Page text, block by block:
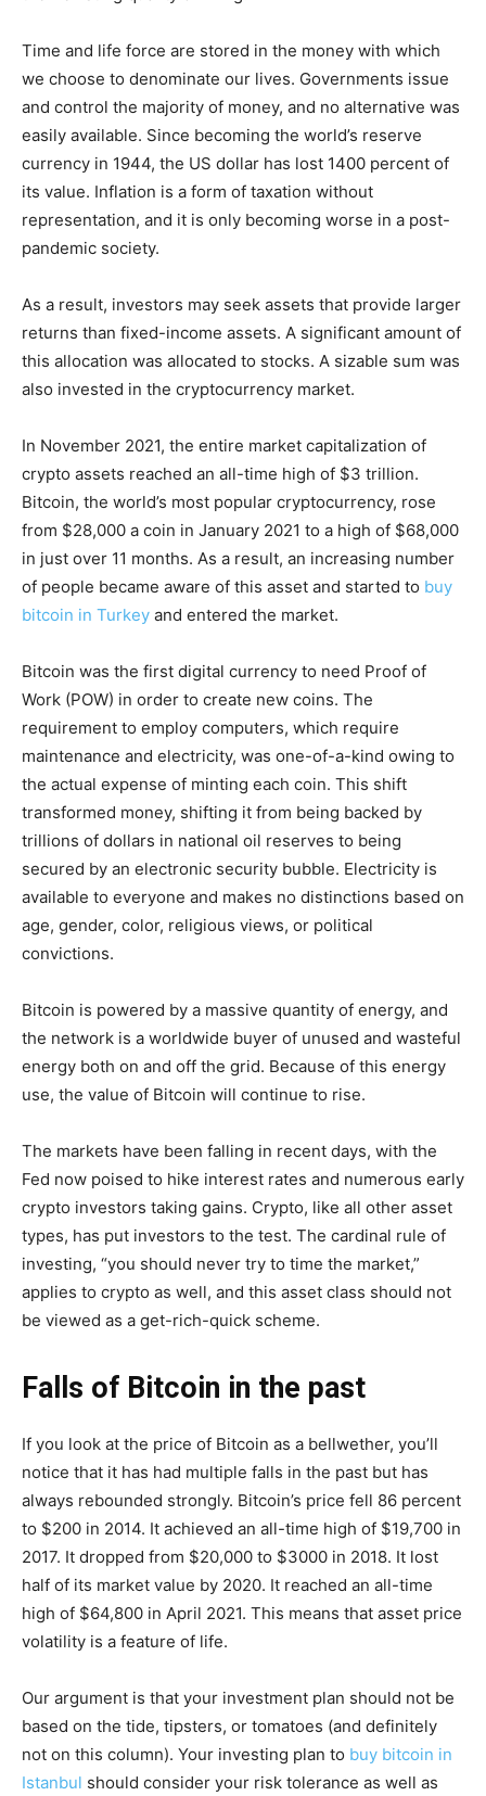
Time and life force are stored in the money with which
we choose to denominate our lives. Governments issue
and control the majority of money, and no alternative was
easily available. Since becoming the world’s reserve
currency in 1944, the US dollar has lost 1400 percent of
its value. Inflation is a form of taxation without
representation, and it is only becoming worse in a post-
pandemic society.
As a result, investors may seek assets that provide larger
returns than fixed-income assets. A significant amount of
this allocation was allocated to stocks. A sizable sum was
also invested in the cryptocurrency market.
In November 2021, the entire market capitalization of
crypto assets reached an all-time high of $3 trillion.
Bitcoin, the world’s most popular cryptocurrency, rose
from $28,000 a coin in January 2021 to a high of $68,000
in just over 11 months. As a result, an increasing number
of people became aware of this asset and started to buy
bitcoin in Turkey and entered the market.
Bitcoin was the first digital currency to need Proof of
Work (POW) in order to create new coins. The
requirement to employ computers, which require
maintenance and electricity, was one-of-a-kind owing to
the actual expense of minting each coin. This shift
transformed money, shifting it from being backed by
trillions of dollars in national oil reserves to being
secured by an electronic security bubble. Electricity is
available to everyone and makes no distinctions based on
age, gender, color, religious views, or political
convictions.
Bitcoin is powered by a massive quantity of energy, and
the network is a worldwide buyer of unused and wasteful
energy both on and off the grid. Because of this energy
use, the value of Bitcoin will continue to rise.
The markets have been falling in recent days, with the
Fed now poised to hike interest rates and numerous early
crypto investors taking gains. Crypto, like all other asset
types, has put investors to the test. The cardinal rule of
investing, “you should never try to time the market,”
applies to crypto as well, and this asset class should not
be viewed as a get-rich-quick scheme.
Falls of Bitcoin in the past
If you look at the price of Bitcoin as a bellwether, you’ll
notice that it has had multiple falls in the past but has
always rebounded strongly. Bitcoin’s price fell 86 percent
to $200 in 2014. It achieved an all-time high of $19,700 in
2017. It dropped from $20,000 to $3000 in 2018. It lost
half of its market value by 2020. It reached an all-time
high of $64,800 in April 2021. This means that asset price
volatility is a feature of life.
Our argument is that your investment plan should not be
based on the tide, tipsters, or tomatoes (and definitely
not on this column). Your investing plan to buy bitcoin in
Istanbul should consider your risk tolerance as well as